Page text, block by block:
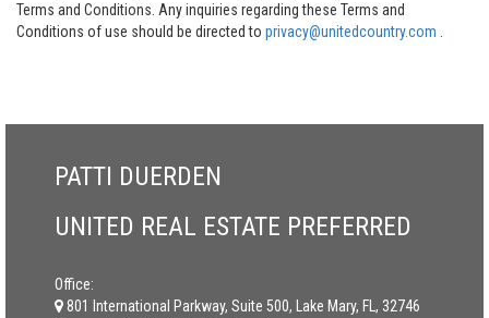
Terms and Conditions. Any inquiries regarding these Terms and
Conditions of use should be directed to privacy@unitedcountry.com
PATTI DUERDEN
UNITED REAL ESTATE PREFERRED
Office:
801 International Parkway, Suite 500, Lake Mary, FL, 32746